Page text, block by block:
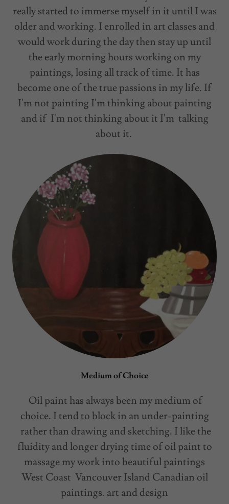
really started to immerse myself in it until I was
older and working. I enrolled in art classes and
would work during the day then stay up until
the early morning hours working on my
paintings, losing all track of time. It has
become one of the true passions in my life. If
I'm not painting I'm thinking about painting
and if I'm not thinking about it I'm talking
about it.
Medium of Choice
Oil paint has always been my medium of
choice. I tend to block in an under-painting
rather than drawing and sketching. I like the
fluidity and longer drying time of oil paint to
massage my work into beautiful paintings
West Coast Vancouver Island Canadian oil
paintings. art and design